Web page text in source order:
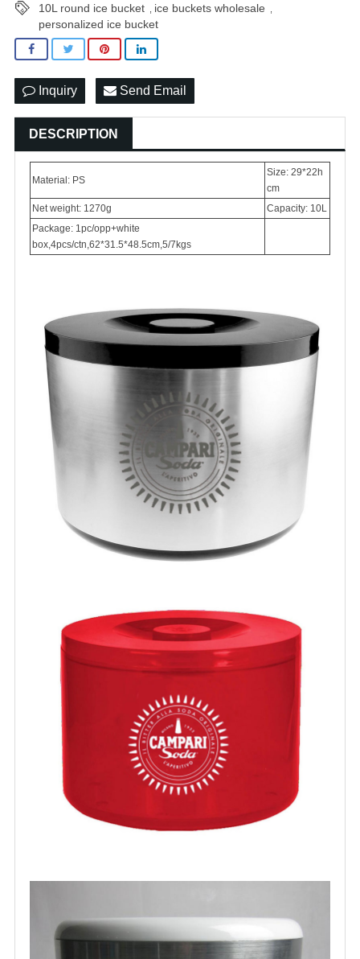
10L round ice bucket ice buckets wholesale
personalized ice bucket
Inquiry Send Email
DESCRIPTION
Material: PS
Size: 29*22h
cm
Net weight: 1270g
Capacity: 10L
Package: 1pc/opp+white
box,4pcs/ctn,62*31.5*48.5cm,5/7kgs